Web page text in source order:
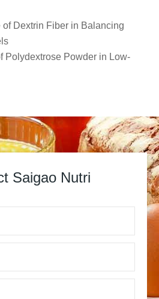
of Dextrin Fiber in Balancing
Polydextrose Powder in Low-
Saigao Nutri